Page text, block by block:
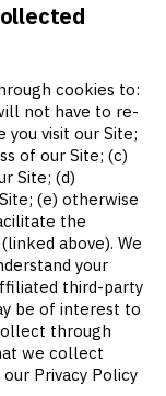
cookies to:
not have to re-
visit our Site;
of our Site; (c)
Site; (d)
(e) otherwise
the
above). We
your
third-party
be of interest to
through
we collect
Privacy Policy